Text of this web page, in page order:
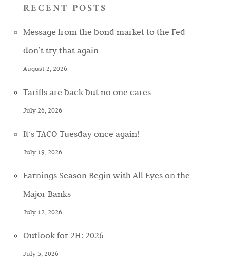
RECENT POSTS
Message from the bond market to the Fed –
don’t try that again
August 2, 2026
Tariffs are back but no one cares
July 26, 2026
It’s TACO Tuesday once again!
July 19, 2026
Earnings Season Begin with All Eyes on the
Major Banks
July 12, 2026
Outlook for 2H: 2026
July 5, 2026